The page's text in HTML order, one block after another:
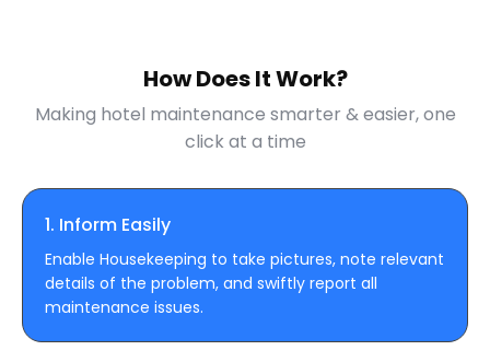
How Does It Work?
Making hotel maintenance smarter & easier, one
click at a time
1. Inform Easily
Enable Housekeeping to take pictures, note relevant
details of the problem, and swiftly report all
maintenance issues.